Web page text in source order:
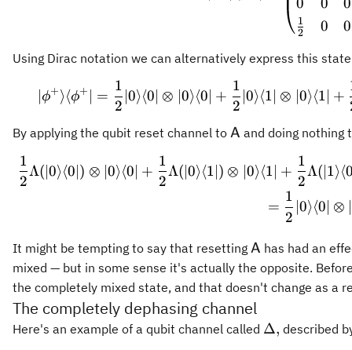
2
1
0
0
Using Dirac notation we can alternatively express this
\vert
ϕ+⟩⟨ϕ+ =
2
1
∣0⟩⟨0∣ ⊗ ∣0⟩⟨0∣ +
2
1
∣0⟩⟨1∣ ⊗ ∣0⟩⟨1∣ +
By applying the qubit reset channel to \mathsf{A}
A and doing nothing
2
1
Λ( ∣0⟩⟨0∣ ) ⊗ ∣0⟩⟨0∣ +
2
1
Λ( ∣0⟩⟨1∣ ) ⊗ ∣0⟩⟨1∣ +
2
1
Λ( ∣1⟩⟨
=
2
1
∣0⟩⟨0∣ ⊗
It might be tempting to say that resetting \mathsf{A}
A has had an
mixed — but in some sense it's actually the opposite.
the completely mixed state, and that doesn't change as a
The completely dephasing channel
Here's an example of a qubit channel called \Delta,
Δ, described